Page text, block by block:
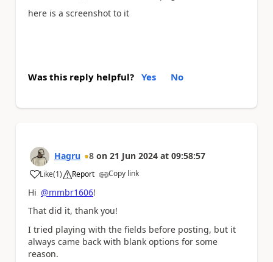
here is a screenshot to it
Was this reply helpful? Yes No
Hagru 8 on 21 Jun 2024 at 09:58:57
Like
a (1) Report Copy link
Hi @mmbr1606!
That did it, thank you!
I tried playing with the fields before posting, but it
always came back with blank options for some
reason.